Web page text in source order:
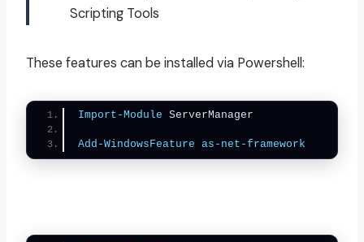
Scripting Tools
These features can be installed via Powershell:
Import-Module ServerManager
Add-WindowsFeature as-net-framework